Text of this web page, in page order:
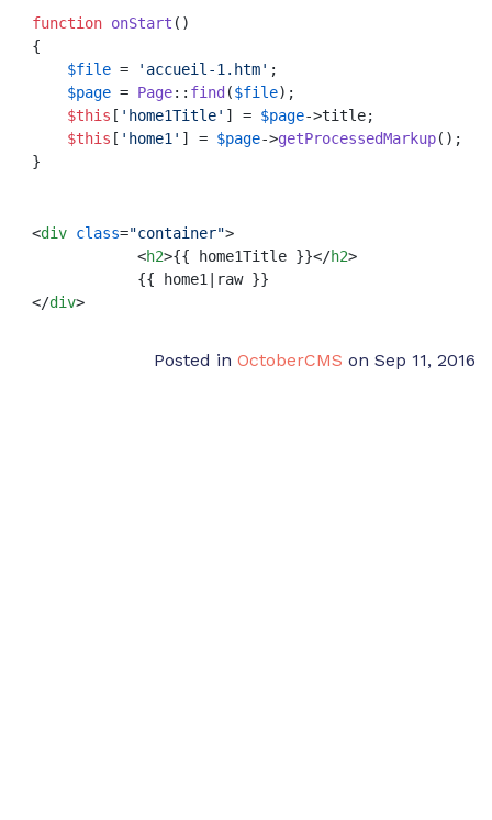
function onStart (
{
$file = 'accueil-1.htm' ;
$page = Page:: find ($file);
$this [ 'home1Title' ] = $page->title;
$this [ 'home1' ] = $page->getProcessedMarkup();
}
<div class="container">
<h2>{{ home1Title }}</h2>
</div>
Posted in OctoberCMS on Sep 11, 2016